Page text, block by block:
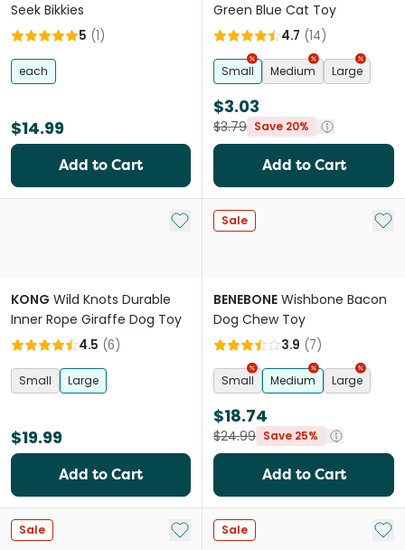
Seek Bikkies
5 (1)
each
$14.99
Add to Cart
Green Blue Cat Toy
4.7 (14)
Small Medium Large
$3.03
$3.79 Save 20%
Add to Cart
Add to My List
KONG Wild Knots Durable
Inner Rope Giraffe Dog Toy
4.5 (6)
Small Large
$19.99
Add to Cart
Sale Add
BENEBONE Wishbone Bacon
Dog Chew Toy
3.9 (7)
Small Medium Large
$18.74
$24.99 Save 25%
Add to Cart
Sale Add to My List
Sale Add